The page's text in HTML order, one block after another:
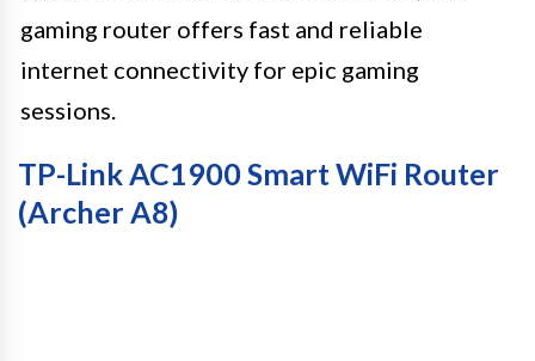
gaming router offers fast and reliable
internet connectivity for epic gaming
sessions.
TP-Link AC1900 Smart WiFi Router
(Archer A8)